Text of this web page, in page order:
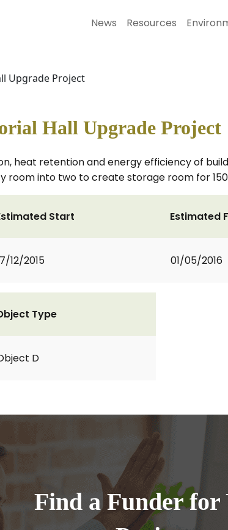
News Resources
Upgrade Project
Hall Upgrade Project
heat retention and energy efficiency of
room into two to create storage room for
Start
12/2015
Estimated
01/05/2016
Type
D
Find a Funder for